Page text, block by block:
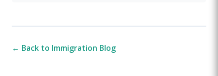
← Back to Immigration Blog